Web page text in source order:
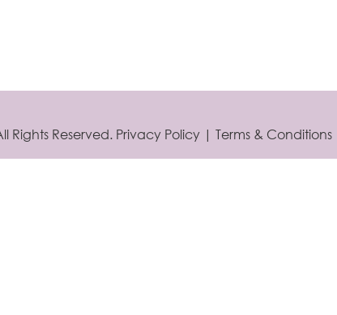
Rights Reserved. Privacy Policy| Terms & Conditions